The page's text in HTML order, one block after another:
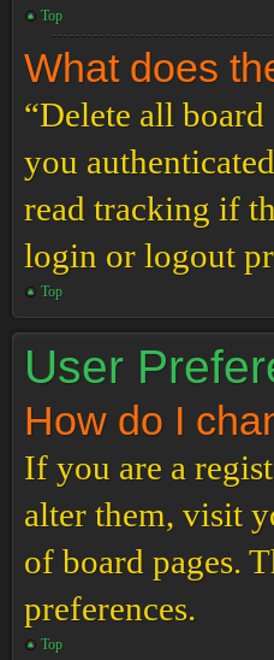
Top
What does
“Delete all
you
read tracking if
login or logout
Top
User
How do I
If you are a
alter them, visit
of board pages.
preferences.
Top